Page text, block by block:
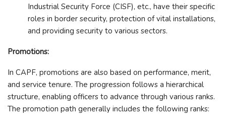
Industrial Security Force (CISF), etc., have their specific
roles in border security, protection of vital installations,
and providing security to various sectors.
Promotions:
In CAPF, promotions are also based on performance, merit,
and service tenure. The progression follows a hierarchical
structure, enabling officers to advance through various ranks.
The promotion path generally includes the following ranks: